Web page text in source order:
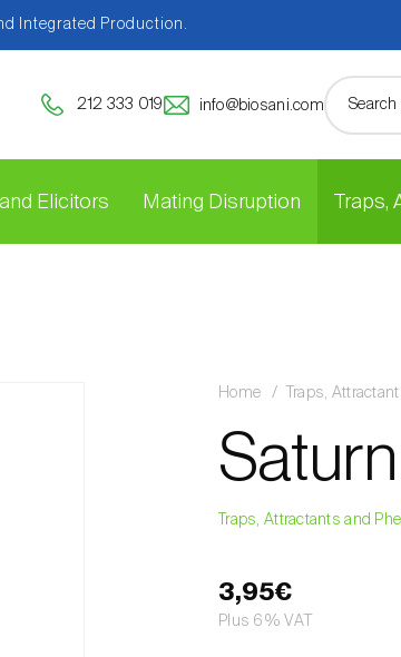
Integrated Production.
212 333 019 info@biosani.com
Elicitors Mating Disruption Traps,
Home Traps,
Traps, Attractants and
3,95€
Plus 6% VAT